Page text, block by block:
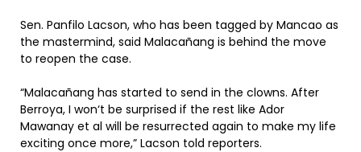
Sen. Panfilo Lacson, who has been tagged by Mancao as
the mastermind, said Malacañang is behind the move
to reopen the case.
“Malacañang has started to send in the clowns. After
Berroya, I won‘t be surprised if the rest like Ador
Mawanay et al will be resurrected again to make my life
exciting once more,” Lacson told reporters.